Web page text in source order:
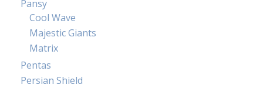
Pansy
Cool Wave
Majestic Giants
Matrix
Pentas
Persian Shield